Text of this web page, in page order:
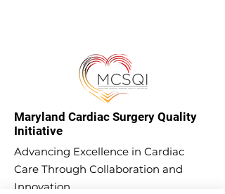
Maryland Cardiac Surgery Quality
Initiative
Advancing Excellence in Cardiac
Care Through Collaboration and
Innovation.